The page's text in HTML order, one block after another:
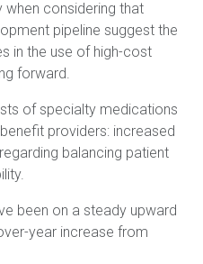
when considering that
pipeline suggest the
in the use of high-cost
forward.
of specialty medications
providers: increased
balancing patient
been on a steady upward
year increase from